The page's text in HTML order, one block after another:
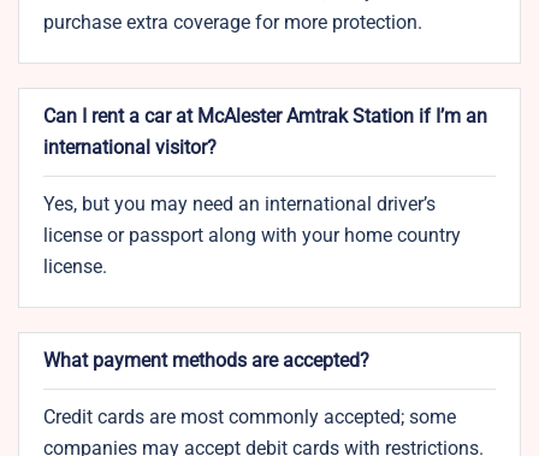
purchase extra coverage for more protection.
Can I rent a car at McAlester Amtrak Station if I’m an
international visitor?
Yes, but you may need an international driver’s
license or passport along with your home country
license.
What payment methods are accepted?
Credit cards are most commonly accepted; some
companies may accept debit cards with restrictions.